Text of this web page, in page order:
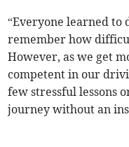
“Everyone learned to
remember how
However, as we get
competent in our
few stressful lessons
journey without an